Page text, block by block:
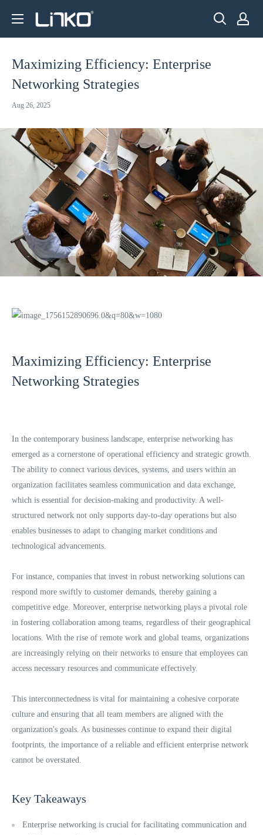
content
LINKO
LIMITED
Maximizing Efficiency: Enterprise
Networking Strategies
Aug 26, 2025
Maximizing Efficiency: Enterprise
Networking Strategies
In the contemporary business landscape, enterprise networking has
emerged as a cornerstone of operational efficiency and strategic growth.
The ability to connect various devices, systems, and users within an
organization facilitates seamless communication and data exchange,
which is essential for decision-making and productivity. A well-
structured network not only supports day-to-day operations but also
enables businesses to adapt to changing market conditions and
technological advancements.
For instance, companies that invest in robust networking solutions can
respond more swiftly to customer demands, thereby gaining a
competitive edge. Moreover, enterprise networking plays a pivotal role
in fostering collaboration among teams, regardless of their geographical
locations. With the rise of remote work and global teams, organizations
are increasingly relying on their networks to ensure that employees can
access necessary resources and communicate effectively.
This interconnectedness is vital for maintaining a cohesive corporate
culture and ensuring that all team members are aligned with the
organization's goals. As businesses continue to expand their digital
footprints, the importance of a reliable and efficient enterprise network
cannot be overstated.
Key Takeaways
Enterprise networking is crucial for facilitating communication and